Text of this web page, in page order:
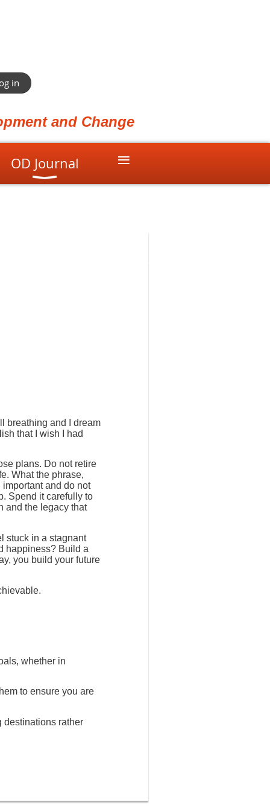
in
and Change
OD Journal ≡
breathing and I dream
that I wish I had
plans. Do not retire
What the phrase,
important and do not
Spend it carefully to
and the legacy that
stuck in a stagnant
happiness? Build a
you build your future
whether in
to ensure you are
destinations rather